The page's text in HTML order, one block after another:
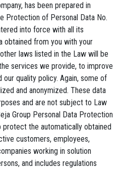
has been prepared in
Protection of Personal Data No.
into force with all its
obtained from you with your
laws listed in the Law will be
services we provide, to improve
quality policy. Again, some of
and anonymized. These data
and are not subject to Law
Group Personal Data Protection
protect the automatically obtained
customers, employees,
working in solution
and includes regulations